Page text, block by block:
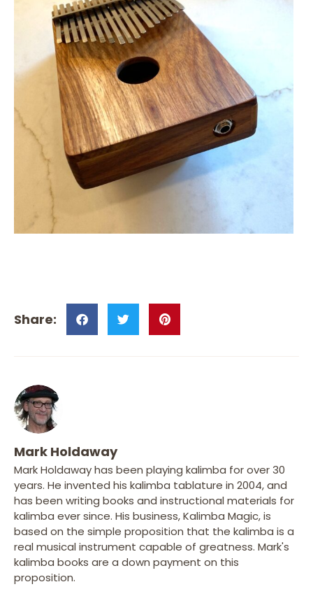
Mark Holdaway
Mark Holdaway has been playing kalimba for over 30
years. He invented his kalimba tablature in 2004, and
has been writing books and instructional materials for
kalimba ever since. His business, Kalimba Magic, is
based on the simple proposition that the kalimba is a
real musical instrument capable of greatness. Mark's
kalimba books are a down payment on this
proposition.